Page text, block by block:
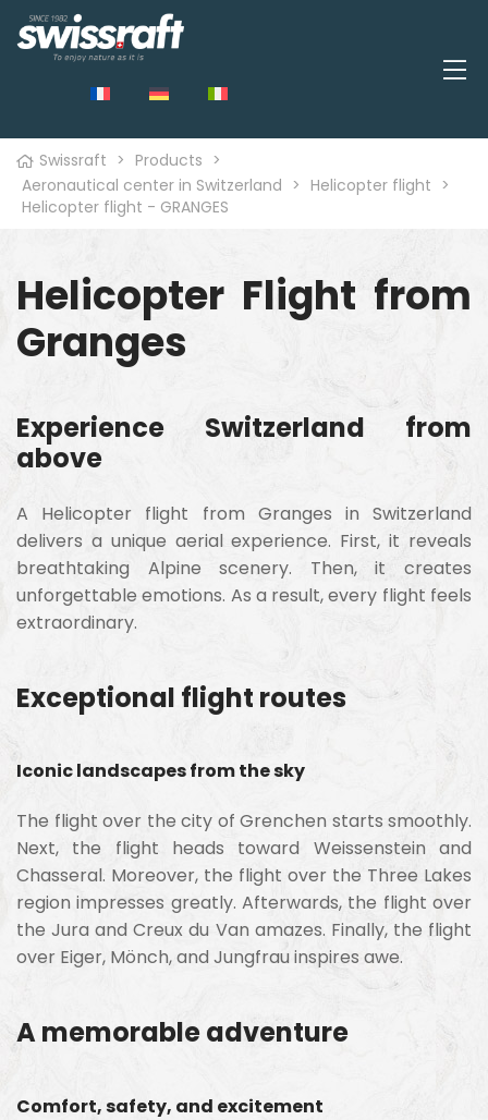
Swissraft > Products >
Aeronautical center in Switzerland > Helicopter flight >
Helicopter flight - GRANGES
Helicopter Flight from
Granges
Experience Switzerland from
above
A Helicopter flight from Granges in Switzerland
delivers a unique aerial experience. First, it reveals
breathtaking Alpine scenery. Then, it creates
unforgettable emotions. As a result, every flight feels
extraordinary.
Exceptional flight routes
Iconic landscapes from the sky
The flight over the city of Grenchen starts smoothly.
Next, the flight heads toward Weissenstein and
Chasseral. Moreover, the flight over the Three Lakes
region impresses greatly. Afterwards, the flight over
the Jura and Creux du Van amazes. Finally, the flight
over Eiger, Mönch, and Jungfrau inspires awe.
A memorable adventure
Comfort, safety, and excitement